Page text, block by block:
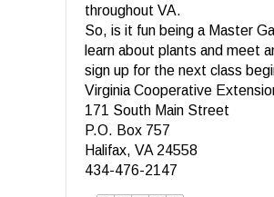
throughout VA.
So, is it fun being a Master
learn about plants and meet
sign up for the next class
Virginia Cooperative
171 South Main Street
P.O. Box 757
Halifax, VA 24558
434-476-2147